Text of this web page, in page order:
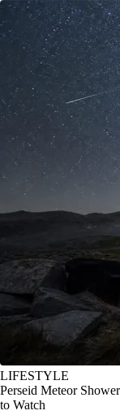
LIFESTYLE
Perseid Meteor
to Watch